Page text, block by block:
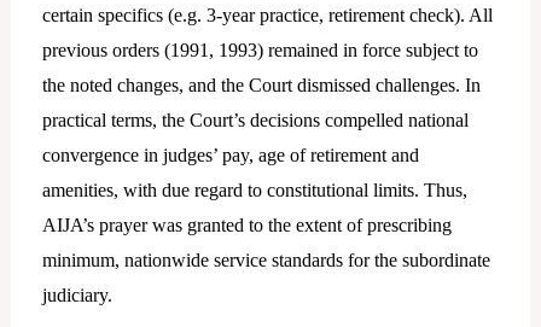
certain specifics (e.g. 3-year practice, retirement check). All
previous orders (1991, 1993) remained in force subject to
the noted changes, and the Court dismissed challenges. In
practical terms, the Court’s decisions compelled national
convergence in judges’ pay, age of retirement and
amenities, with due regard to constitutional limits. Thus,
AIJA’s prayer was granted to the extent of prescribing
minimum, nationwide service standards for the subordinate
judiciary.